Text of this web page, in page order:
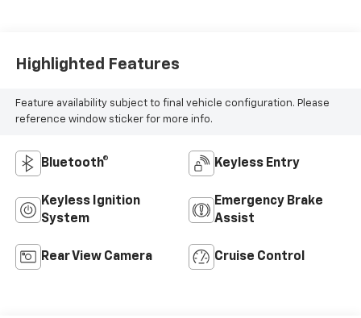
Highlighted Features
Feature availability subject to final vehicle configuration. Please
reference window sticker for more info.
Bluetooth® Keyless Entry
Keyless Ignition
System
Emergency Brake
Assist
Rear View Camera Cruise Control